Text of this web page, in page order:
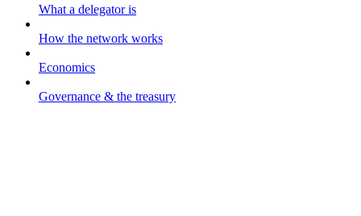
What a delegator is
How the network works
Economics
Governance & the treasury